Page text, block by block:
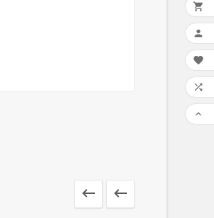
 




